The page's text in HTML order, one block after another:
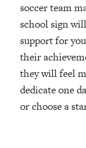
soccer team
school sign
support for
their
they will feel
dedicate one
or choose a